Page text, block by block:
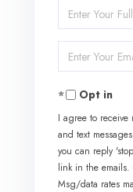
Enter
Full
Name
Enter
Your
EmailOpt in
I agree to receive
and text
you can reply
link in the
Msg/data rates